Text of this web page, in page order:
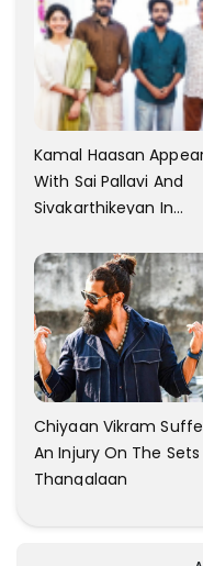
Kamal Haasan
With Sai Pallavi And
Sivakarthikeyan In
Production
Chiyaan Vikram
An Injury On The
Thangalaan